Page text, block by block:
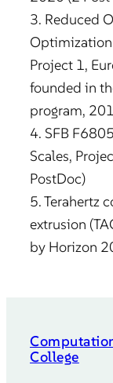
3. Reduced
Optimization
Project 1,
founded in
program,
4. SFB
Scales,
PostDoc)
5. Terahertz
extrusion
by Horizon
College